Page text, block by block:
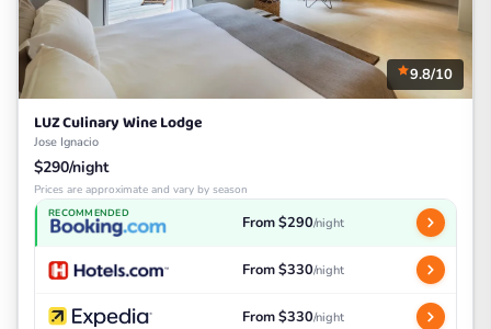
9.8/10
LUZ Culinary Wine Lodge
Jose Ignacio
$290/night
Prices are approximate and vary by season
RECOMMENDED From $290/night
From $330/night
From $330/night